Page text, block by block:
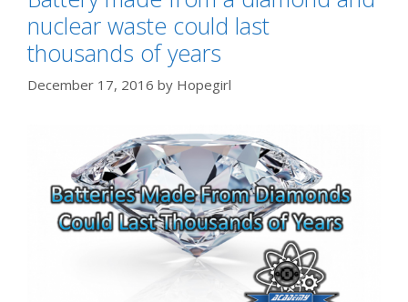
nuclear waste could last
thousands of years
December 17, 2016 by Hopegirl